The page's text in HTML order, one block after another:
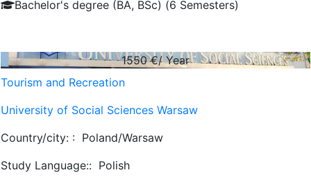
Bachelor's degree (BA, BSc) (6 Semesters)
1550€/ Year
Tourism and Recreation
University of Social Sciences Warsaw
Country/city: : Poland/Warsaw
Study Language:: Polish